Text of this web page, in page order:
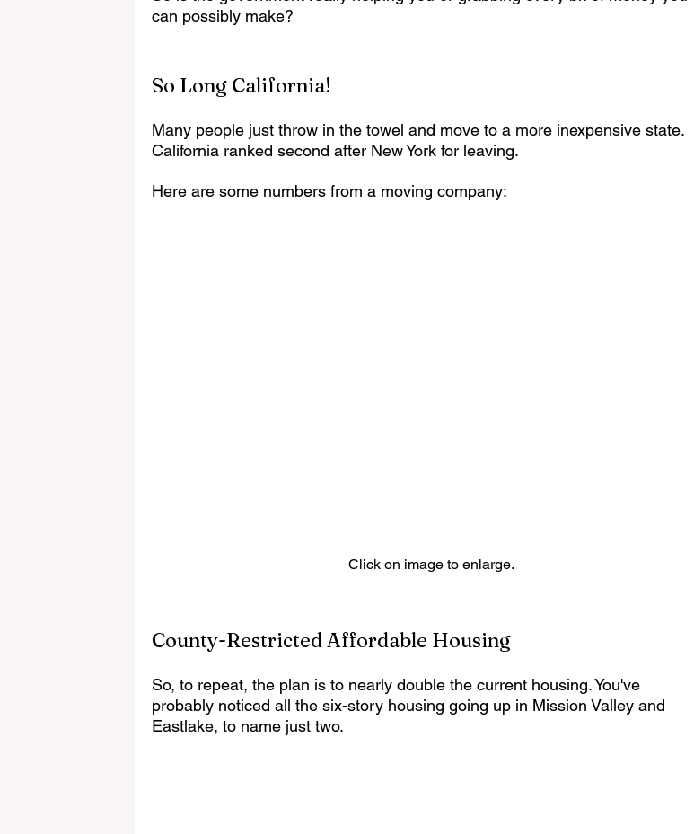
can possibly make?
So Long California!
Many people just throw in the towel and move to a more inexpensive state.
California ranked second after New York for leaving.
Here are some numbers from a moving company:
Click on image to enlarge.
County-Restricted Affordable Housing
So, to repeat, the plan is to nearly double the current housing. You've
probably noticed all the six-story housing going up in Mission Valley and
Eastlake, to name just two.